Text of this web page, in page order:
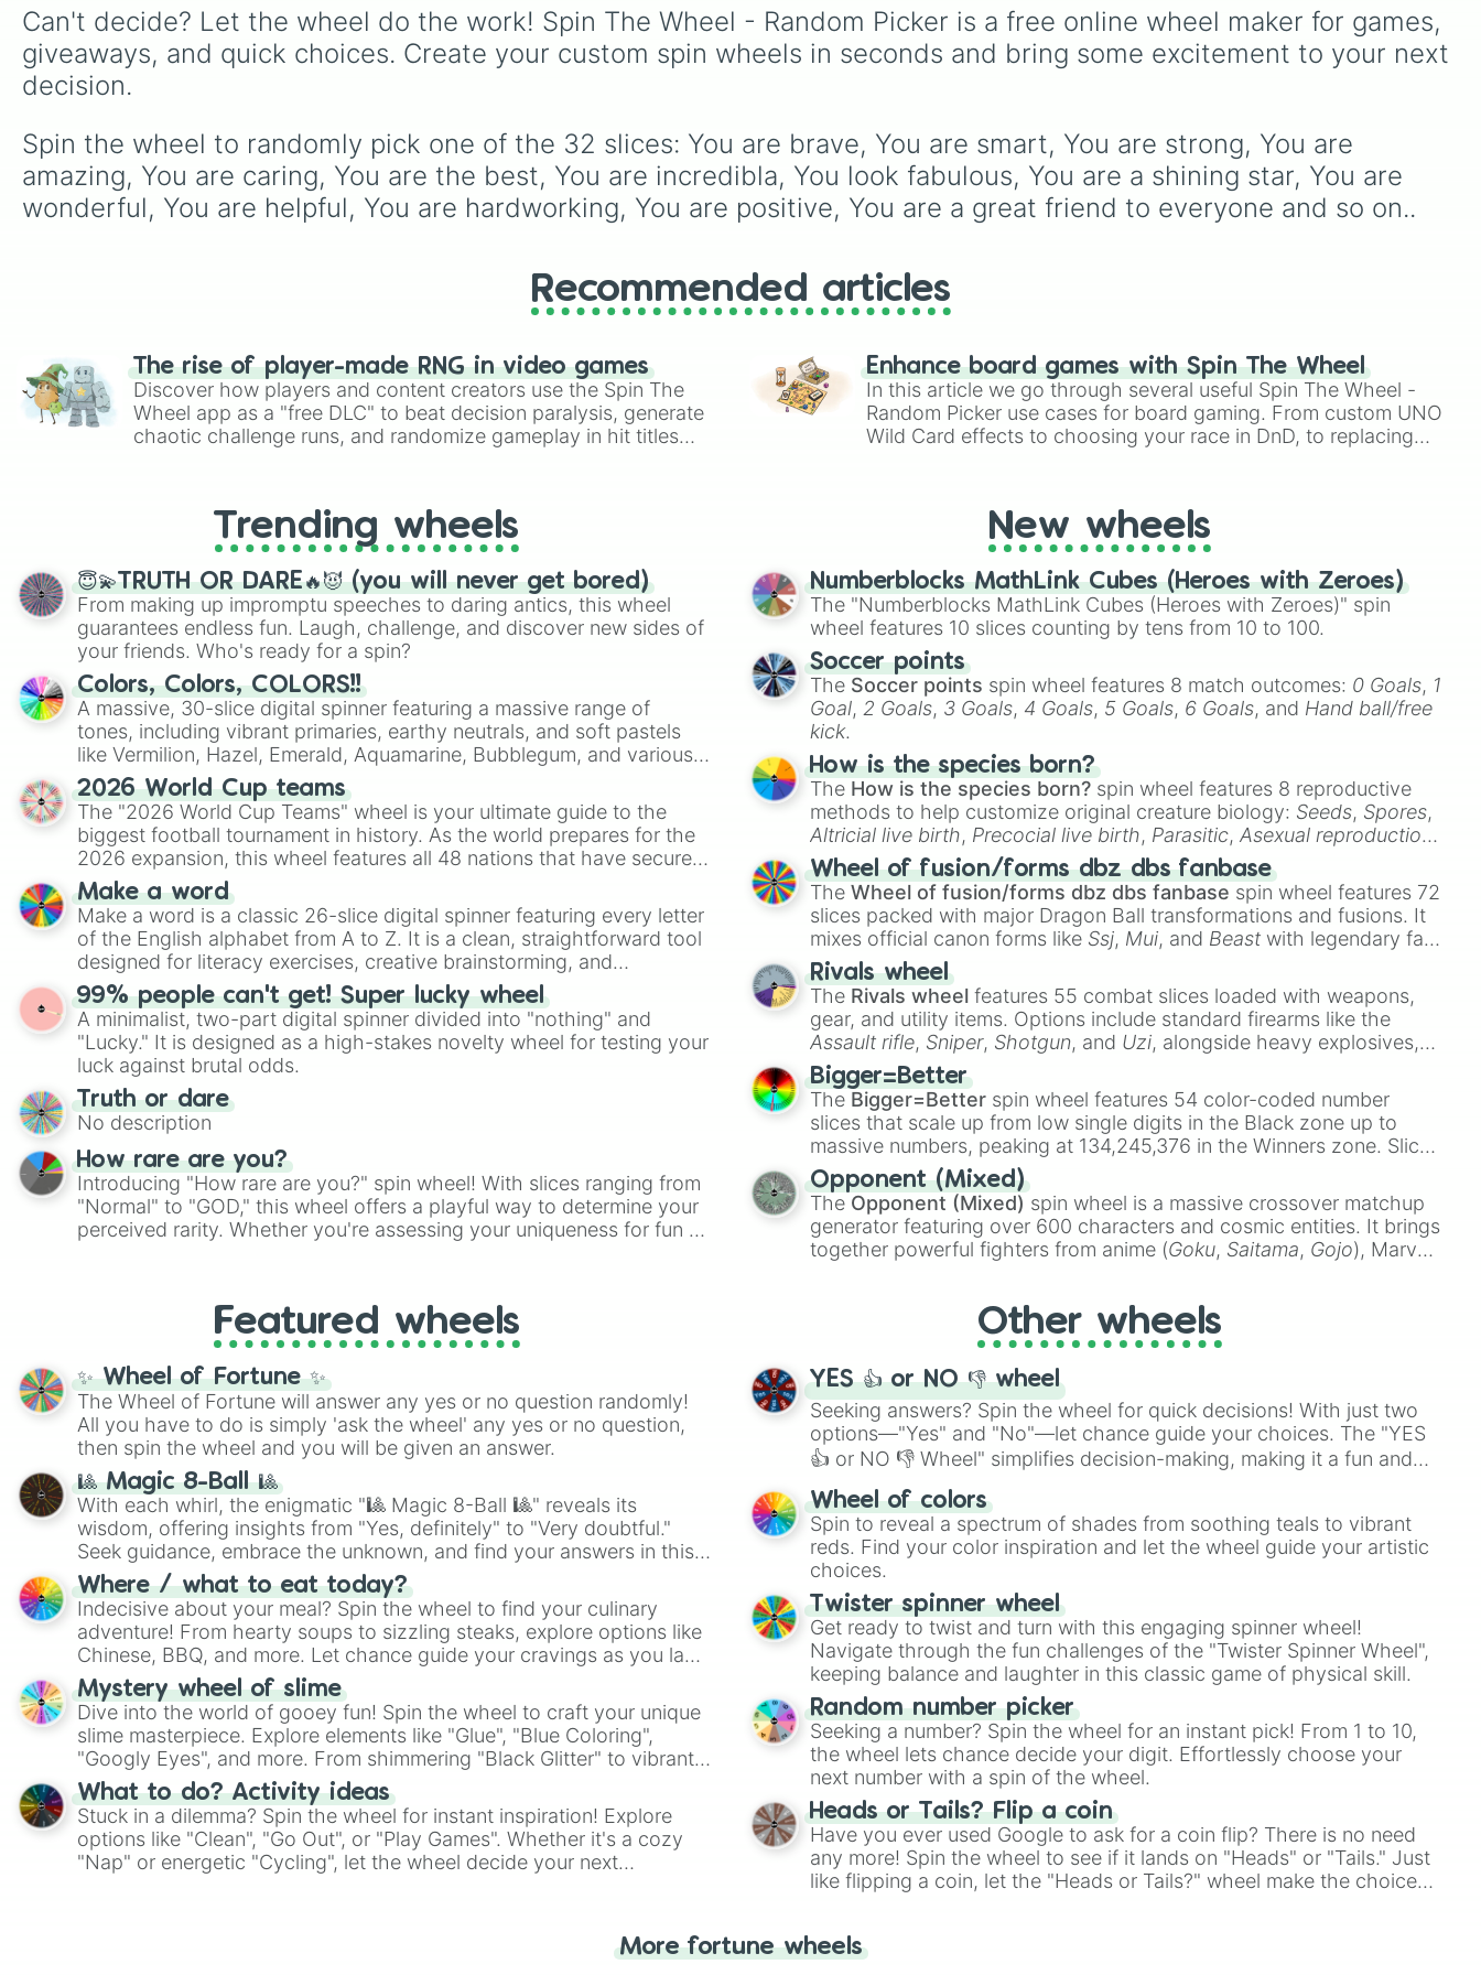
peaking at 134,245,376 in
the Winners zone. Slices
are split into distinct color
16384),Green(32768 to
4,195,168),Cyan
(8,390,336 to 67,122,688),
and the ultimate jackpot,
using just one or two solid
block colors, like One (red),
Two (orange), Three
(pink/magenta), Nine
(shades of grey), and Ten
(red and white).
Can't decide? Let the wheel do the work! Spin The Wheel - Random Picker is a free online wheel maker for games,
giveaways, and quick choices. Create your custom spin wheels in seconds and bring some excitement to your next
decision.
Spin the wheel to randomly pick one of the 32 slices: You are brave, You are smart, You are strong, You are
amazing, You are caring, You are the best, You are incredibla, You look fabulous, You are a shining star, You are
wonderful, You are helpful, You are hardworking, You are positive, You are a great friend to everyone and so on..
Recommended articles
The rise of player-made RNG in video games
Discover how players and content creators use the Spin The
Wheel app as a "free DLC" to beat decision paralysis, generate
chaotic challenge runs, and randomize gameplay in hit titles
Enhance board games with Spin The Wheel
In this article we go through several useful Spin The Wheel -
Random Picker use cases for board gaming. From custom UNO
Wild Card effects to choosing your race in DnD, to replacing
Trending wheels
😇💫TRUTH OR DARE🔥😈 (you will never get bored)
From making up impromptu speeches to daring antics, this wheel
guarantees endless fun. Laugh, challenge, and discover new sides of
your friends. Who's ready for a spin?
Colors, Colors, COLORS!!
A massive, 30-slice digital spinner featuring a massive range of
tones, including vibrant primaries, earthy neutrals, and soft pastels
like Vermilion, Hazel, Emerald, Aquamarine, Bubblegum, and various
shades of gray. It is built for maximum variety when you need a
highly specific color selection.
2026 World Cup teams
The "2026 World Cup Teams" wheel is your ultimate guide to the
biggest football tournament in history. As the world prepares for the
2026 expansion, this wheel features all 48 nations that have secured
their spots in the United States, Mexico, and Canada.
Make a word
Make a word is a classic 26-slice digital spinner featuring every letter
of the English alphabet from A to Z. It is a clean, straightforward tool
designed for literacy exercises, creative brainstorming, and
randomized word games. Idea for use: Give your next game night a
twist by using the wheel to pick a random starting letter for
Scattergories, or spin it multiple times to create an acronym that
players must turn into a funny phrase.
99% people can't get! Super lucky wheel
A minimalist, two-part digital spinner divided into "nothing" and
"Lucky." It is designed as a high-stakes novelty wheel for testing your
luck against brutal odds.
Truth or dare
No description
How rare are you?
Introducing "How rare are you?" spin wheel! With slices ranging from
"Normal" to "GOD," this wheel offers a playful way to determine your
perceived rarity. Whether you're assessing your uniqueness for fun or
New wheels
Numberblocks MathLink Cubes (Heroes with Zeroes)
The "Numberblocks MathLink Cubes (Heroes with Zeroes)" spin
wheel features 10 slices counting by tens from 10 to 100.
Soccer points
The Soccer points spin wheel features 8 match outcomes: 0 Goals, 1
Goal, 2 Goals, 3 Goals, 4 Goals, 5 Goals, 6 Goals, and Hand ball/free
kick.
How is the species born?
The How is the species born? spin wheel features 8 reproductive
methods to help customize original creature biology: Seeds, Spores,
Altricial live birth, Precocial live birth, Parasitic,Asexual reproduction,
Soft egg , andHard egg.
Wheel of fusion/forms dbz dbs fanbase
TheWheel of fusion/forms dbz dbs fanbase spin wheel features 72
slices packed with major Dragon Ball transformations and fusions. It
mixes official canon forms like Ssj, Mui, and Beast with legendary fan-
made concepts like
Rivals wheel
The Rivals wheel features 55 combat slices loaded with weapons,
gear, and utility items. Options include standard firearms like the
Assault rifle, Sniper, Shotgun, and Uzi, alongside heavy explosives,
elemental tools, and rare items like the
cannon, andWarp stone
Bigger=Better
The Bigger=Better spin wheel features 54 color-coded number
slices that scale up from low single digits in the Black zone up to
massive numbers, peaking at 134,245,376 in the Winners zone. Slices
are split into distinct color tiers:
Orange(512 to 2048),Yellow (4096 to 16384),
(32768 to
4,195,168),Cyan(8,390,336 to 67,122,688), and the ultimate jackpot,
theWinners zone.
Opponent (Mixed)
The Opponent (Mixed) spin wheel is a massive crossover matchup
generator featuring over 600 characters and cosmic entities. It brings
together powerful fighters from anime (Goku, Saitama, Gojo), Marvel
), video games (Kratos,Doom Slayer
Skibidi Toilet multiverse.
Featured wheels
✨ Wheel of Fortune ✨
The Wheel of Fortune will answer any yes or no question randomly!
All you have to do is simply 'ask the wheel' any yes or no question,
then spin the wheel and you will be given an answer.
🎱 Magic 8-Ball 🎱
With each whirl, the enigmatic "🎱 Magic 8-Ball 🎱" reveals its
wisdom, offering insights from "Yes, definitely" to "Very doubtful."
Seek guidance, embrace the unknown, and find your answers in this
whimsical journey of chance.
Where / what to eat today?
Indecisive about your meal? Spin the wheel to find your culinary
adventure! From hearty soups to sizzling steaks, explore options like
Chinese, BBQ, and more. Let chance guide your cravings as you land
on choices such as sushi or a classic burger.
Mystery wheel of slime
Dive into the world of gooey fun! Spin the wheel to craft your unique
slime masterpiece. Explore elements like "Glue", "Blue Coloring",
"Googly Eyes", and more. From shimmering "Black Glitter" to vibrant
"Pink Coloring", each spin unveils a new ingredient.
What to do? Activity ideas
Stuck in a dilemma? Spin the wheel for instant inspiration! Explore
options like "Clean", "Go Out", or "Play Games". Whether it's a cozy
"Nap" or energetic "Cycling", let the wheel decide your next
Other wheels
YES 👍 or NO 👎 wheel
Seeking answers? Spin the wheel for quick decisions! With just two
options—"Yes" and "No"—let chance guide your choices. The "YES
👍 or NO 👎 Wheel" simplifies decision-making, making it a fun and
easy way to find your answer.
Wheel of colors
Spin to reveal a spectrum of shades from soothing teals to vibrant
reds. Find your color inspiration and let the wheel guide your artistic
choices.
Twister spinner wheel
Get ready to twist and turn with this engaging spinner wheel!
Navigate through the fun challenges of the "Twister Spinner Wheel",
keeping balance and laughter in this classic game of physical skill.
Random number picker
Seeking a number? Spin the wheel for an instant pick! From 1 to 10,
the wheel lets chance decide your digit. Effortlessly choose your
next number with a spin of the wheel.
Heads or Tails? Flip a coin
Have you ever used Google to ask for a coin flip? There is no need
any more! Spin the wheel to see if it lands on "Heads" or "Tails." Just
like flipping a coin, let the "Heads or Tails?" wheel make the choice
More fortune wheels